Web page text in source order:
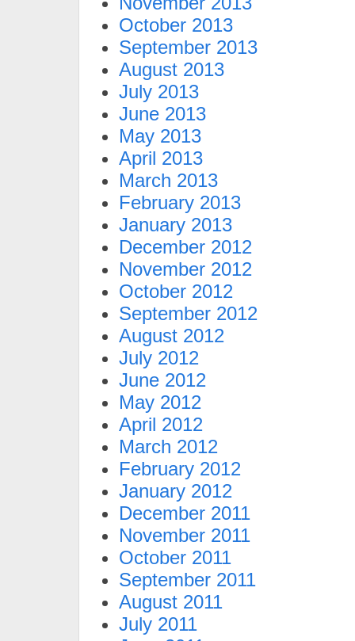
October 2013
September 2013
August 2013
July 2013
June 2013
May 2013
April 2013
March 2013
February 2013
January 2013
December 2012
November 2012
October 2012
September 2012
August 2012
July 2012
June 2012
May 2012
April 2012
March 2012
February 2012
January 2012
December 2011
November 2011
October 2011
September 2011
August 2011
July 2011